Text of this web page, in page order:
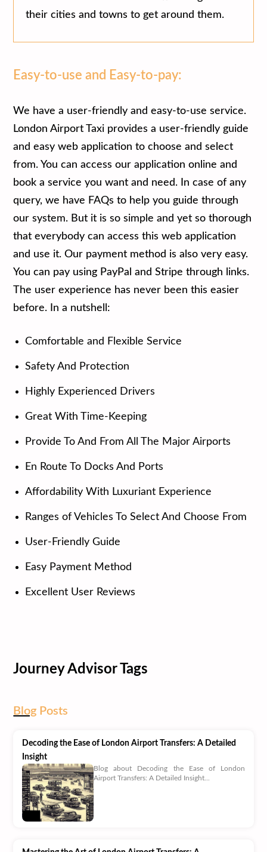
their cities and towns to get around them.
Easy-to-use and Easy-to-pay:
We have a user-friendly and easy-to-use service.
London Airport Taxi provides a user-friendly guide
and easy web application to choose and select
from. You can access our application online and
book a service you want and need. In case of any
query, we have FAQs to help you guide through
our system. But it is so simple and yet so thorough
that everybody can access this web application
and use it. Our payment method is also very easy.
You can pay using PayPal and Stripe through links.
The user experience has never been this easier
before. In a nutshell:
Comfortable and Flexible Service
Safety And Protection
Highly Experienced Drivers
Great With Time-Keeping
Provide To And From All The Major Airports
En Route To Docks And Ports
Affordability With Luxuriant Experience
Ranges of Vehicles To Select And Choose From
User-Friendly Guide
Easy Payment Method
Excellent User Reviews
Journey Advisor Tags
Blog Posts
Decoding the Ease of London Airport Transfers: A Detailed
Insight
Blog about Decoding the Ease of London
Airport Transfers: A Detailed Insight...